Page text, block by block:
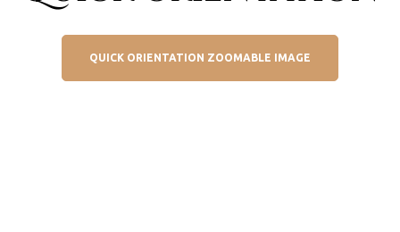
QUICK ORIENTATION ZOOMABLE IMAGE